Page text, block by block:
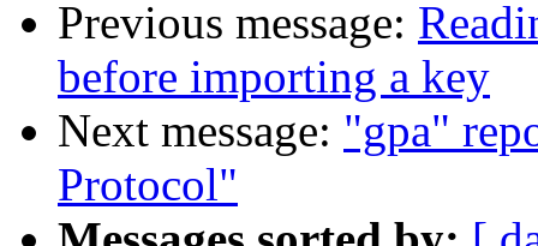
Previous message:
before importing a key
Next message: "gpa"
Protocol"